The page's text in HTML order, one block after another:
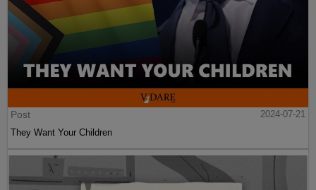
Post
2024-07-21
They Want Your Children